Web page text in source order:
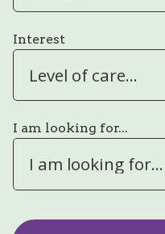
Interest
Level of care...
I am looking for...
I am looking for...